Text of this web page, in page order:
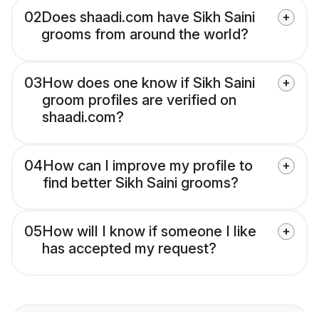
02Does shaadi.com have Sikh Saini
grooms from around the world?
03How does one know if Sikh Saini
groom profiles are verified on
shaadi.com?
04How can I improve my profile to
find better Sikh Saini grooms?
05How will I know if someone I like
has accepted my request?